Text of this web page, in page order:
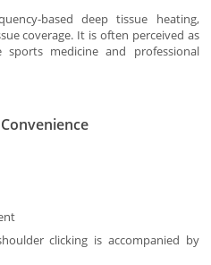
based deep tissue heating,
coverage. It is often perceived as
medicine and professional
clicking is accompanied by